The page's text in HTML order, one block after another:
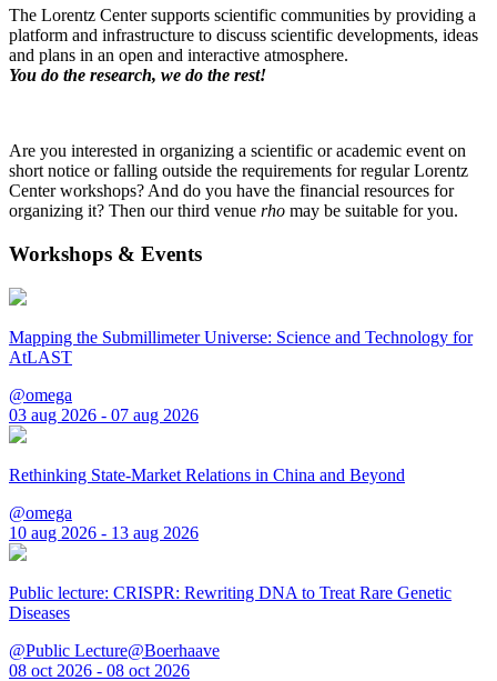
The Lorentz Center supports scientific communities by providing a
platform and infrastructure to discuss scientific developments, ideas
and plans in an open and interactive atmosphere.
You do the research, we do the rest!
Are you interested in organizing a scientific or academic event on
short notice or falling outside the requirements for regular Lorentz
Center workshops? And do you have the financial resources for
organizing it? Then our third venue rho may be suitable for you.
Workshops & Events
Mapping the Submillimeter Universe: Science and Technology for
AtLAST
@omega
03 aug 2026 - 07 aug 2026
Rethinking State-Market Relations in China and Beyond
@omega
10 aug 2026 - 13 aug 2026
Public lecture: CRISPR: Rewriting DNA to Treat Rare Genetic
Diseases
@Public Lecture@Boerhaave
08 oct 2026 - 08 oct 2026